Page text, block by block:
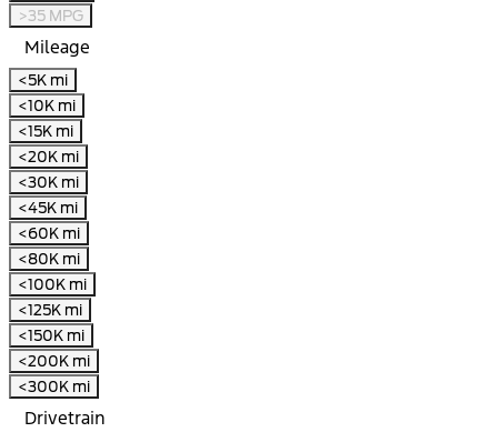
>35 MPG
Mileage
<5K mi
<10K mi
<15K mi
<20K mi
<30K mi
<45K mi
<60K mi
<80K mi
<100K mi
<125K mi
<150K mi
<200K mi
<300K mi
Drivetrain